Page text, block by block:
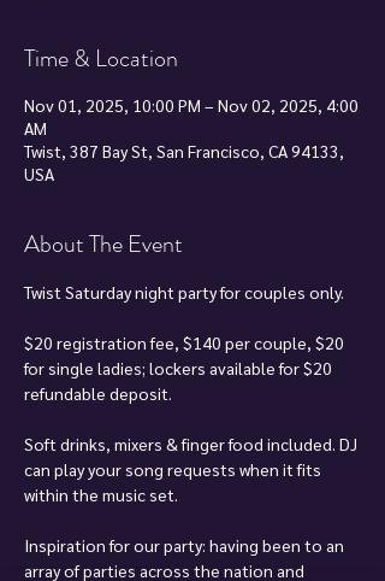
Time & Location
Nov 01, 2025, 10:00 PM – Nov 02, 2025, 4:00
AM
Twist, 387 Bay St, San Francisco, CA 94133,
USA
About The Event
Twist Saturday night party for couples only.
$20 registration fee, $140 per couple, $20
for single ladies; lockers available for $20
refundable deposit.
Soft drinks, mixers & finger food included. DJ
can play your song requests when it fits
within the music set.
Inspiration for our party: having been to an
array of parties across the nation and